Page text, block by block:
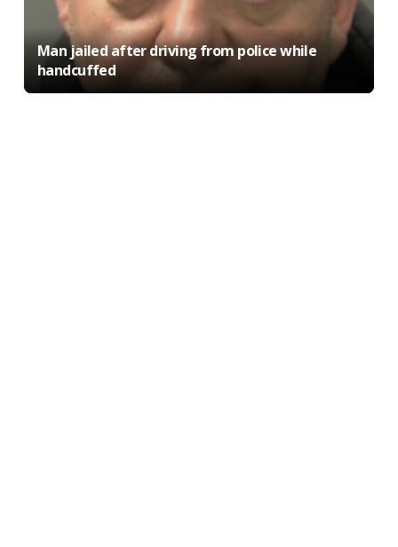
Man jailed after driving from police while
handcuffed